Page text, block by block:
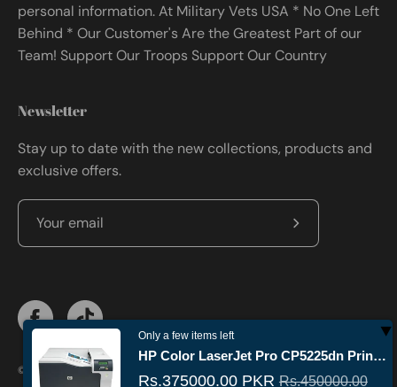
personal information. At Military Vets USA * No One Left
Behind * Our Customer's Are the Greatest Part of our
Team! Support Our Troops Support Our Country
Newsletter
Stay up to date with the new collections, products and
exclusive offers.
Subscribe
© 2026, Militaryvetsusa
Only a few items left
HP Color LaserJet Pro CP5225dn Printer Price in Pakistan – A3 Duplex Color Printer
Rs.375000.00 PKR Rs.450000.00